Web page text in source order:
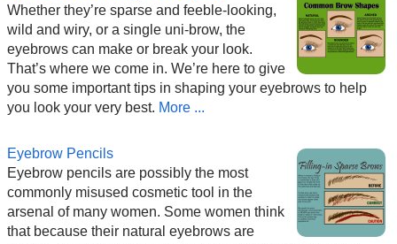
Whether they’re sparse and feeble-looking,
wild and wiry, or a single uni-brow, the
eyebrows can make or break your look.
That’s where we come in. We’re here to give
you some important tips in shaping your eyebrows to help
you look your very best. More ...
Eyebrow Pencils
Eyebrow pencils are possibly the most
commonly misused cosmetic tool in the
arsenal of many women. Some women think
that because their natural eyebrows are